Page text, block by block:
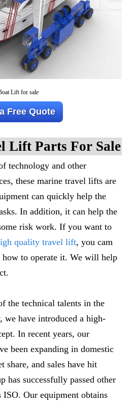
Lift for sale
Free Quote
LIft Parts For Sale
technology and other
these marine travel lifts are
can quickly help the
In addition, it can help the
risk work. If you want to
quality travel lift, you cam
how to operate it. We will help
the technical talents in the
we have introduced a high-
In recent years, our
been expanding in domestic
share, and sales have hit
has successfully passed other
ISO. Our equipment obtains